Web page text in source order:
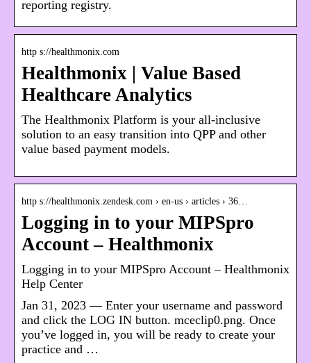
reporting registry.
http s://healthmonix.com
Healthmonix | Value Based
Healthcare Analytics
The Healthmonix Platform is your all-inclusive
solution to an easy transition into QPP and other
value based payment models.
http s://healthmonix.zendesk.com › en-us › articles › 36…
Logging in to your MIPSpro
Account – Healthmonix
Logging in to your MIPSpro Account – Healthmonix
Help Center
Jan 31, 2023 — Enter your username and password
and click the LOG IN button. mceclip0.png. Once
you’ve logged in, you will be ready to create your
practice and …